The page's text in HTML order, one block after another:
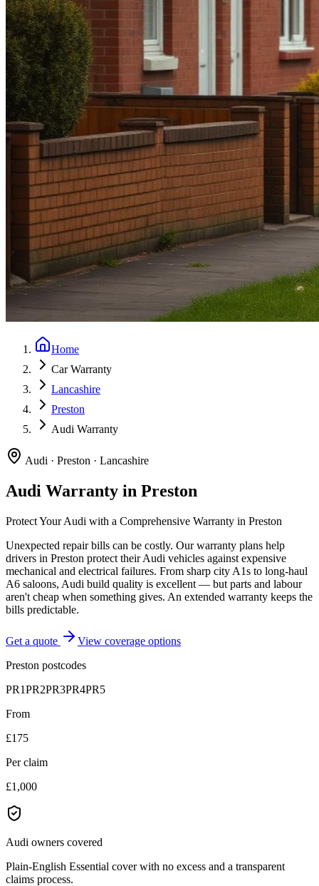
Home
Car Warranty
Lancashire
Preston
Audi Warranty
Audi · Preston · Lancashire
Audi Warranty in Preston
Protect YourAudi with a Comprehensive Warranty in Preston
Unexpected repair bills can be costly. Our warranty plans help
drivers in Preston protect theirAudi vehicles against expensive
mechanical and electrical failures. From sharp city A1s to long-haul
A6 saloons, Audi build quality is excellent — but parts and labour
aren't cheap when something gives. An extended warranty keeps the
bills predictable.
Get a quote
View coverage options
Preston postcodes
PR1PR2PR3PR4PR5
From
£175
Per claim
£1,000
Audi owners covered
Plain-English Essential cover with no excess and a transparent
claims process.